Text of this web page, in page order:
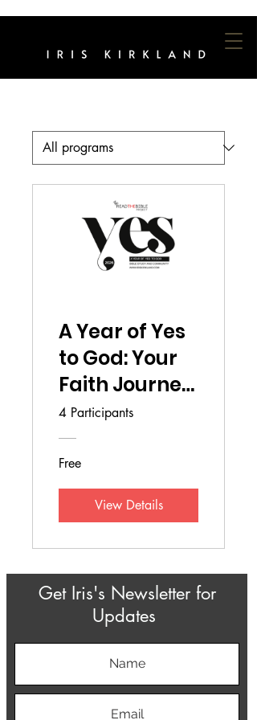
A Year of Yes
to God: Your
Faith Journey
to the Next
Level
4 Participants
Free
View Details
Get Iris's Newsletter for
Updates